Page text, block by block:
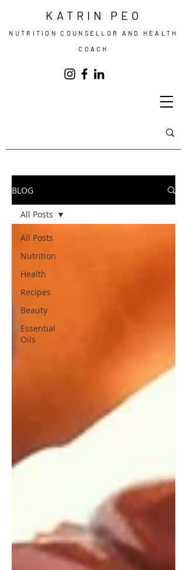
KATRIN PEO
NUTRITION COUNSELLOR AND HEALTH
COACH
BLOG
All Posts
Nutrition
Health
Recipes
Beauty
Essential
Oils
All Posts